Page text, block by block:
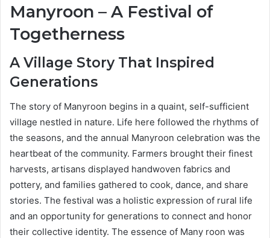
Manyroon – A Festival of
Togetherness
A Village Story That Inspired
Generations
The story of Manyroon begins in a quaint, self-sufficient
village nestled in nature. Life here followed the rhythms of
the seasons, and the annual Manyroon celebration was the
heartbeat of the community. Farmers brought their finest
harvests, artisans displayed handwoven fabrics and
pottery, and families gathered to cook, dance, and share
stories. The festival was a holistic expression of rural life
and an opportunity for generations to connect and honor
their collective identity. The essence of Many roon was